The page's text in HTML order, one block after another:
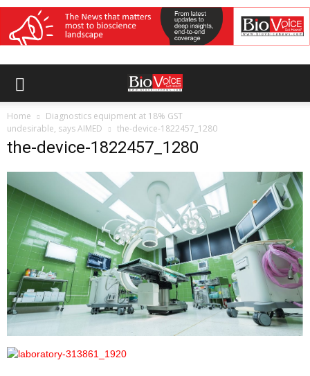
Home
Diagnostics equipment at 18% GST
undesirable, says AIMED
the-device-1822457_1280
the-device-1822457_1280